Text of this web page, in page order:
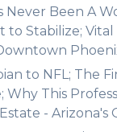
Never Been A
to Stabilize;
to NFL; The
Why This
- Arizona's